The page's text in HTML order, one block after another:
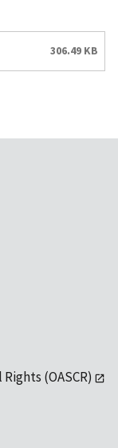
306.49 KB
(OASCR)